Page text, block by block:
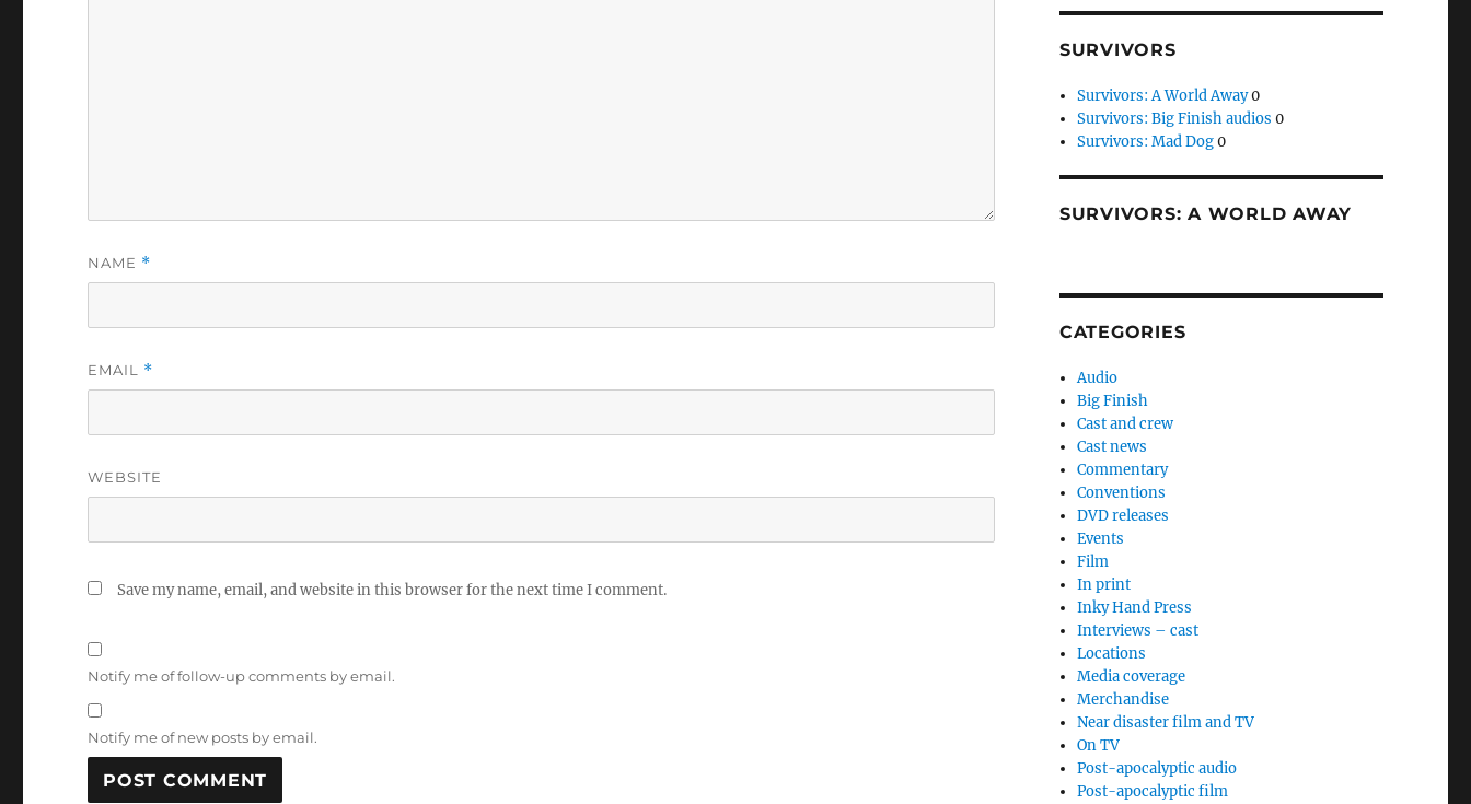
NAME *
EMAIL *
WEBSITE
Save my name, email, and website in this browser for the next time I comment.
Notify me of follow-up comments by email.
Notify me of new posts by email.
SURVIVORS
Survivors: A World Away0
Survivors: Big Finish audios 0
Survivors: Mad Dog0
SURVIVORS: A WORLD AWAY
CATEGORIES
Audio
Big Finish
Cast and crew
Cast news
Commentary
Conventions
DVD releases
Events
Film
In print
Inky Hand Press
Interviews – cast
Locations
Media coverage
Merchandise
Near disaster film and TV
On TV
Post-apocalyptic audio
Post-apocalyptic film